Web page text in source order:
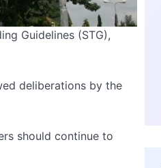
Guidelines (STG),
deliberations by the
should continue to